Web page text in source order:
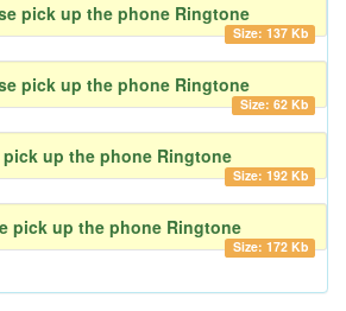
pick up the phone Ringtone
Size: 137 Kb
pick up the phone Ringtone
Size: 62 Kb
up the phone Ringtone
Size: 192 Kb
pick up the phone Ringtone
Size: 172 Kb